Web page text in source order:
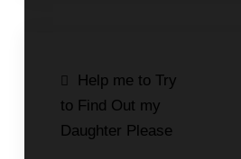
Post
navigation
Help me to Try
to Find Out my
Daughter Please